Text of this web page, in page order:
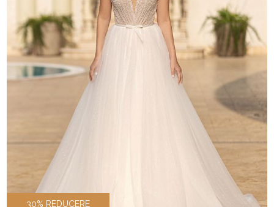
30% REDUCERE